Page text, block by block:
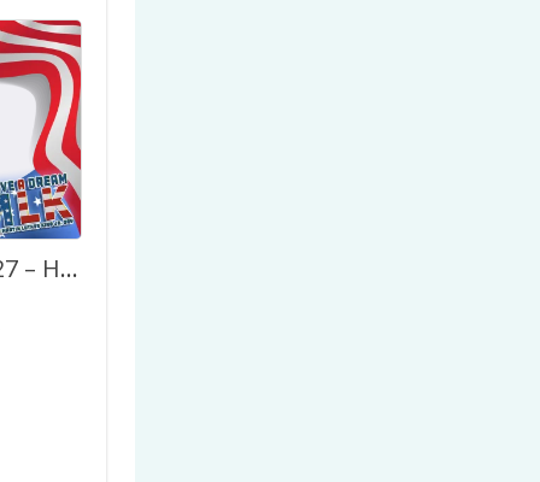
MLK Day 2027 – Happy Marthin Luther King Jr. Day